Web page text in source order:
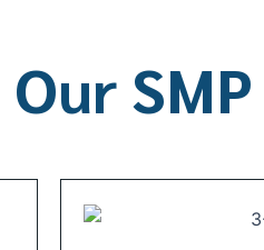
Our SMP